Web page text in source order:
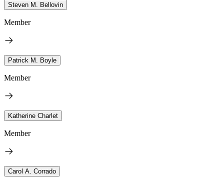
Steven M. Bellovin
Member
Patrick M. Boyle
Member
Katherine Charlet
Member
Carol A. Corrado